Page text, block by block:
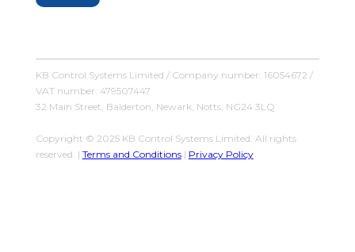
KB Control Systems Limited / Company number: 16054672 /
VAT number: 479507447
32 Main Street, Balderton, Newark, Notts, NG24 3LQ
Copyright © 2025 KB Control Systems Limited. All rights
reserved. | Terms and Conditions| Privacy Policy